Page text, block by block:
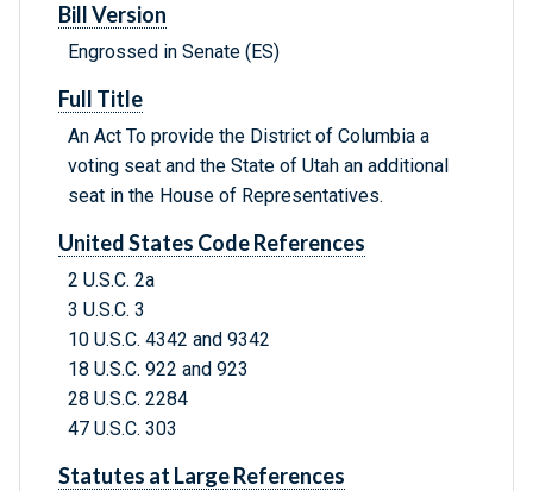
Bill Version
Engrossed in Senate (ES)
Full Title
An Act To provide the District of Columbia a
voting seat and the State of Utah an additional
seat in the House of Representatives.
United States Code References
2 U.S.C. 2a
3 U.S.C. 3
10 U.S.C. 4342 and 9342
18 U.S.C. 922 and 923
28 U.S.C. 2284
47 U.S.C. 303
Statutes at Large References